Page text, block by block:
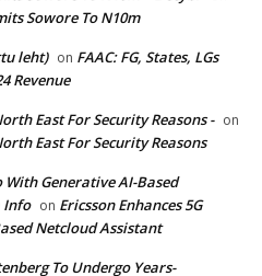
Sowore To N10m
leht) on FAAC: FG, States, LGs
Revenue
East For Security Reasons - on
East For Security Reasons
With Generative AI-Based
Info on Ericsson Enhances 5G
Netcloud Assistant
To Undergo Years-